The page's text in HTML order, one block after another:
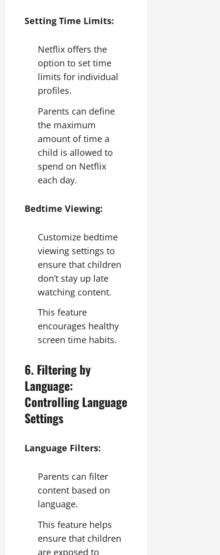
Setting Time Limits:
Netflix offers the
option to set time
limits for individual
profiles.
Parents can define
the maximum
amount of time a
child is allowed to
spend on Netflix
each day.
Bedtime Viewing:
Customize bedtime
viewing settings to
ensure that children
don’t stay up late
watching content.
This feature
encourages healthy
screen time habits.
6. Filtering by
Language:
Controlling Language
Settings
Language Filters:
Parents can filter
content based on
language.
This feature helps
ensure that children
are exposed to